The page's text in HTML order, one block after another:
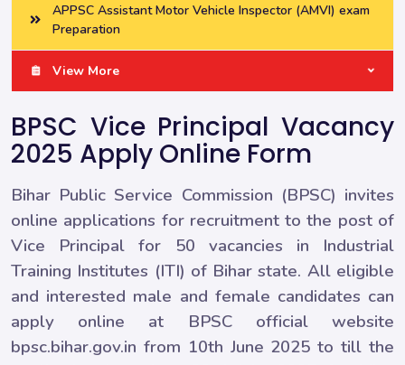
APPSC Assistant Motor Vehicle Inspector (AMVI) exam
Preparation
View More
BPSC Vice Principal Vacancy
2025 Apply Online Form
Bihar Public Service Commission (BPSC) invites
online applications for recruitment to the post of
Vice Principal for 50 vacancies in Industrial
Training Institutes (ITI) of Bihar state. All eligible
and interested male and female candidates can
apply online at BPSC official website
bpsc.bihar.gov.in from 10th June 2025 to till the